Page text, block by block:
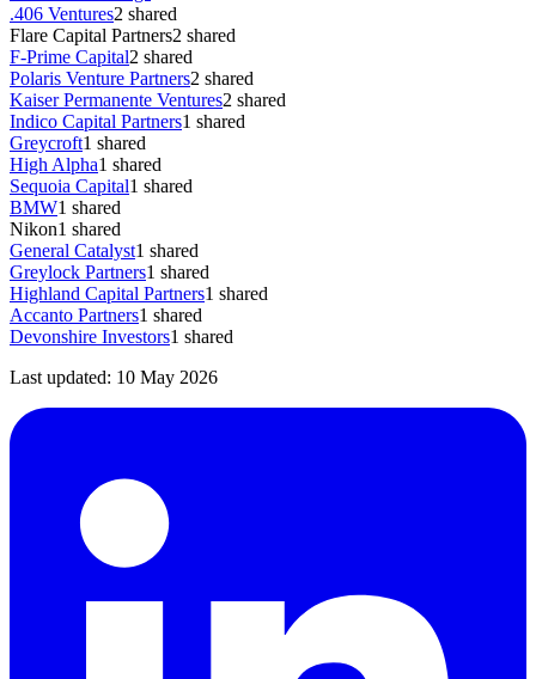
.406 Ventures2 shared
Flare Capital Partners2 shared
F-Prime Capital2 shared
Polaris Venture Partners2 shared
Kaiser Permanente Ventures2 shared
Indico Capital Partners1 shared
Greycroft1 shared
High Alpha1 shared
Sequoia Capital1 shared
BMW1 shared
Nikon1 shared
General Catalyst1 shared
Greylock Partners1 shared
Highland Capital Partners1 shared
Accanto Partners1 shared
Devonshire Investors1 shared
Last updated: 10 May 2026